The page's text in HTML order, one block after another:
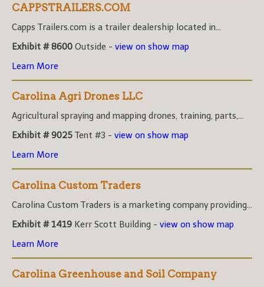
CAPPSTRAILERS.COM
Capps Trailers.com is a trailer dealership located in...
Exhibit # 8600 Outside - view on show map
Learn More
Carolina Agri Drones LLC
Agricultural spraying and mapping drones, training, parts,...
Exhibit # 9025 Tent #3 - view on show map
Learn More
Carolina Custom Traders
Carolina Custom Traders is a marketing company providing...
Exhibit # 1419 Kerr Scott Building - view on show map
Learn More
Carolina Greenhouse and Soil Company